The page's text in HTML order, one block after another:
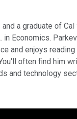
a graduate of Cal
in Economics.
and enjoys reading
often find him
and technology